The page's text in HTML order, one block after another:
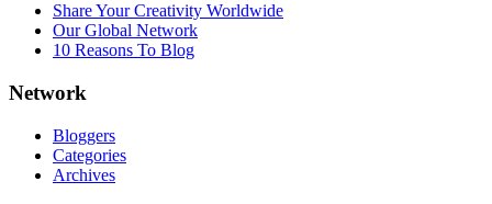
Share Your Creativity Worldwide
Our Global Network
10 Reasons To Blog
Network
Bloggers
Categories
Archives